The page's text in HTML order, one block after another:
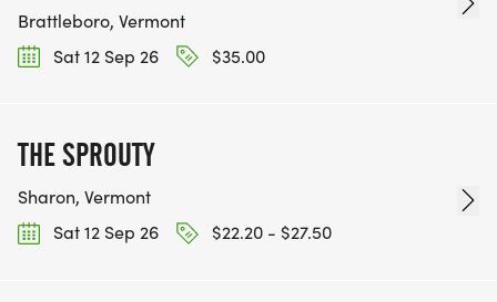
Brattleboro, Vermont
Sat 12 Sep 26
$35.00
THE SPROUTY
Sharon, Vermont
Sat 12 Sep 26
$22.20 - $27.50